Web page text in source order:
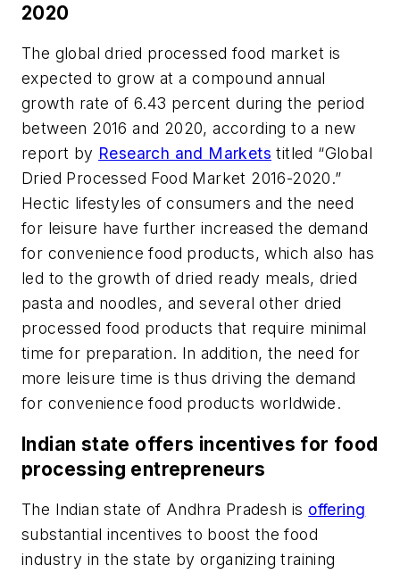
2020
The global dried processed food market is
expected to grow at a compound annual
growth rate of 6.43 percent during the period
between 2016 and 2020, according to a new
report by Research and Markets titled “Global
Dried Processed Food Market 2016-2020.”
Hectic lifestyles of consumers and the need
for leisure have further increased the demand
for convenience food products, which also has
led to the growth of dried ready meals, dried
pasta and noodles, and several other dried
processed food products that require minimal
time for preparation. In addition, the need for
more leisure time is thus driving the demand
for convenience food products worldwide.
Indian state offers incentives for food
processing entrepreneurs
The Indian state of Andhra Pradesh is offering
substantial incentives to boost the food
industry in the state by organizing training